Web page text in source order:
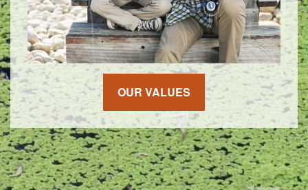
OUR VALUES